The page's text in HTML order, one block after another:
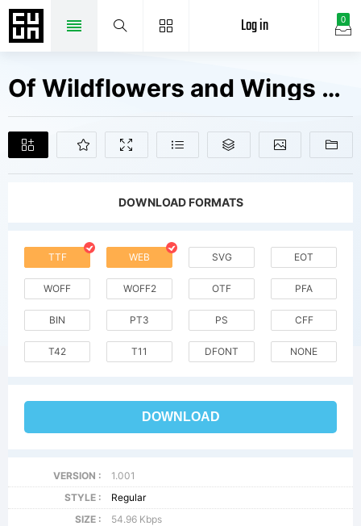
0
Log in
Of Wildflowers and Wings V1 Fonts Free Downloads
DOWNLOAD FORMATS
TTF WEB SVG EOT
WOFF WOFF2 OTF PFA
BIN PT3 PS CFF
T42 T11 DFONT NONE
DOWNLOAD
VERSION :
1.001
STYLE :
Regular
SIZE :
54.96 Kbps